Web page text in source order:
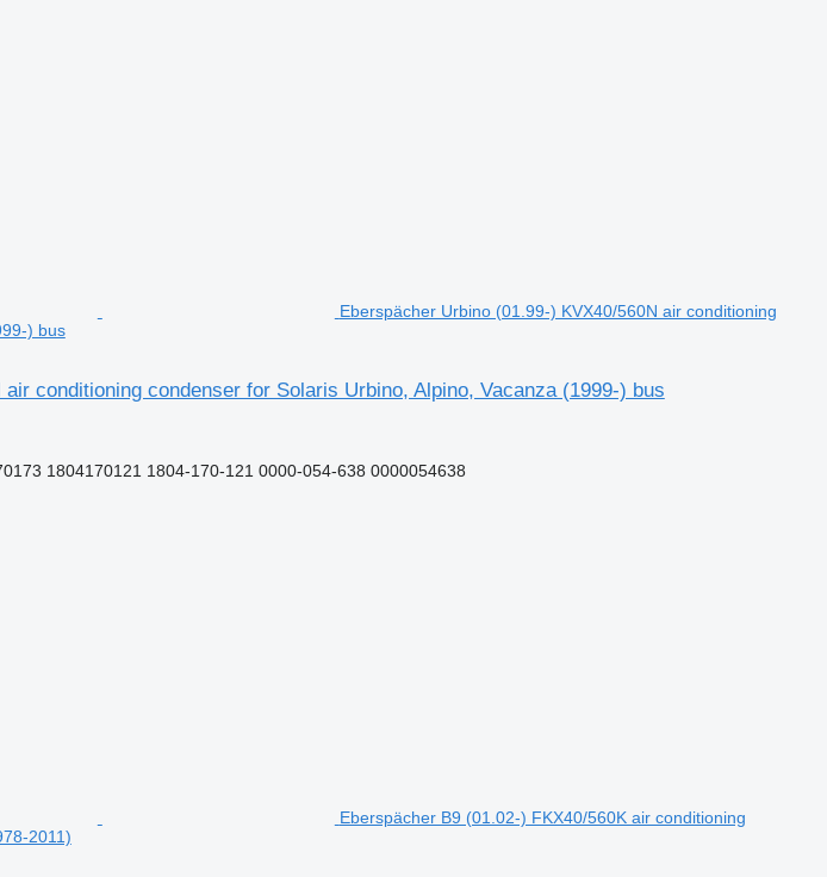
Eberspächer Urbino (01.99-) KVX40/560N air conditioning
) bus
conditioning condenser for Solaris Urbino, Alpino, Vacanza (1999-) bus
1804170121 1804-170-121 0000-054-638 0000054638
Eberspächer B9 (01.02-) FKX40/560K air conditioning
2011)